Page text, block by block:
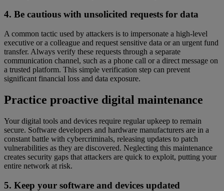
4. Be cautious with unsolicited requests for data
A common tactic used by attackers is to impersonate a high-level
executive or a colleague and request sensitive data or an urgent fund
transfer. Always verify these requests through a separate
communication channel, such as a phone call or a direct message on
a trusted platform. This simple verification step can prevent
significant financial loss and data exposure.
Practice proactive digital maintenance
Your digital tools and devices require regular upkeep to remain
secure. Software developers and hardware manufacturers are in a
constant battle with cybercriminals, releasing updates to patch
vulnerabilities as they are discovered. Neglecting this maintenance
creates security gaps that attackers are quick to exploit, putting your
entire network at risk.
5. Keep your software and devices updated